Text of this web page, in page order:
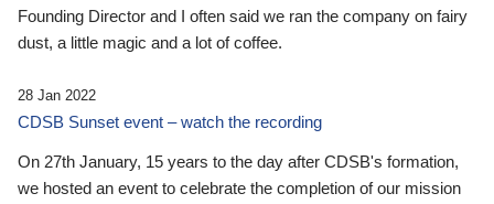
Founding Director and I often said we ran the company on fairy
dust, a little magic and a lot of coffee.
28 Jan 2022
CDSB Sunset event – watch the recording
On 27th January, 15 years to the day after CDSB's formation,
we hosted an event to celebrate the completion of our mission